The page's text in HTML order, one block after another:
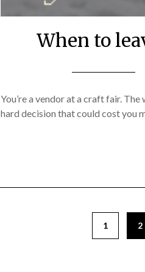
When to
You’re a vendor at a craft fair.
hard decision that could cost you
1 2